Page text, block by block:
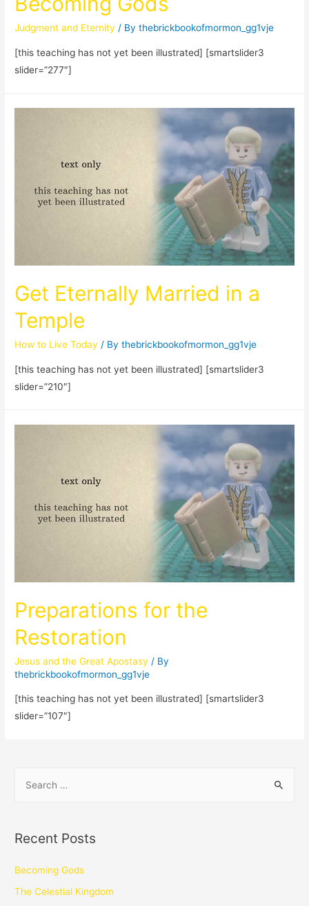
Judgment and Eternity / Bythebrickbookofmormon_gg1vje
[this teaching has not yet been illustrated] [smartslider3
slider=”277″]
Get Eternally Married in a
Temple
How to Live Today / Bythebrickbookofmormon_gg1vje
[this teaching has not yet been illustrated] [smartslider3
slider=”210″]
Preparations for the
Restoration
Jesus and the Great Apostasy / By
thebrickbookofmormon_gg1vje
[this teaching has not yet been illustrated] [smartslider3
slider=”107″]
Recent Posts
Becoming Gods
The Celestial Kingdom